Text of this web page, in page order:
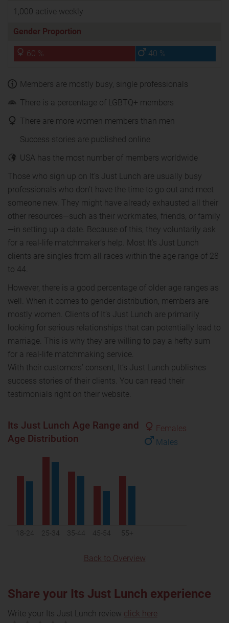
1,000 active weekly
Gender Proportion
60 % 40 %
Members are mostly busy, single professionals
There is a percentage of LGBTQ+ members
There are more women members than men
Success stories are published online
USA has the most number of members worldwide
Those who sign up on It’s Just Lunch are usually busy
professionals who don’t have the time to go out and meet
someone new. They might have already exhausted all their
other resources—such as their workmates, friends, or family
—in setting up a date. Because of this, they voluntarily ask
for a real-life matchmaker’s help. Most It’s Just Lunch
clients are singles from all races within the age range of 28
to 44.
However, there is a good percentage of older age ranges as
well. When it comes to gender distribution, members are
mostly women. Clients of It’s Just Lunch are primarily
looking for serious relationships that can potentially lead to
marriage. This is why they are willing to pay a hefty sum
for a real-life matchmaking service.
With their customers’ consent, It’s Just Lunch publishes
success stories of their clients. You can read their
testimonials right on their website.
Females
Males
Its Just Lunch Age Range and
Age Distribution
18-24 25-34 35-44 45-54 55+
Back to Overview
Share your Its Just Lunch experience
Write your Its Just Lunch review click here